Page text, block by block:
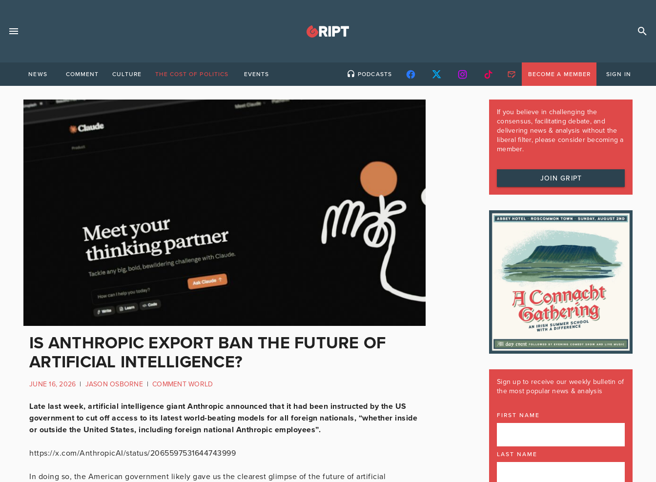
NEWS COMMENT CULTURE THE COST OF POLITICS EVENTS PODCASTS BECOME A MEMBER SIGN IN
IS ANTHROPIC EXPORT BAN THE FUTURE OF
ARTIFICIAL INTELLIGENCE?
JUNE 16, 2026 | JASON OSBORNE | COMMENT WORLD
Late last week, artificial intelligence giant Anthropic announced that it had been instructed by the US
government to cut off access to its latest world-beating models for all foreign nationals, “whether inside
or outside the United States, including foreign national Anthropic employees”.
https://x.com/AnthropicAI/status/2065597531644743999
In doing so, the American government likely gave us the clearest glimpse of the future of artificial
If you believe in challenging the
consensus, facilitating debate, and
delivering news & analysis without the
liberal filter, please consider becoming a
member.
JOIN GRIPT
Sign up to receive our weekly bulletin of
the most popular news & analysis
FIRST NAME
LAST NAME